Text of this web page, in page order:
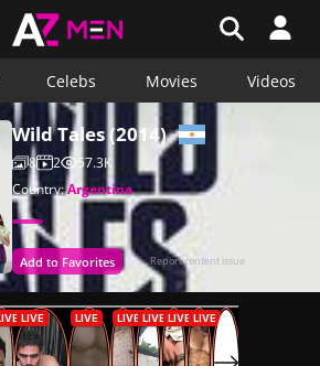
Celebs Movies Videos
Wild Tales (2014)
8 2
57.3K
Country:Argentina
Add to Favorites Report content issue